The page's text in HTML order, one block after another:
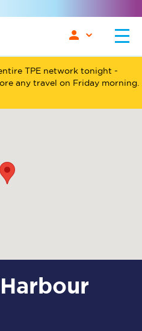
TPE network tonight -
any travel on Friday morning.